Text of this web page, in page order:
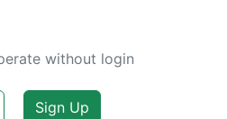
without login
Sign Up